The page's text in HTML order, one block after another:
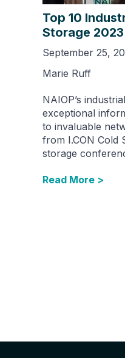
Top 10
Storage 2023
September 25,
Marie Ruff
NAIOP’s
exceptional
to invaluable
from I.CON Cold
storage
Read More >